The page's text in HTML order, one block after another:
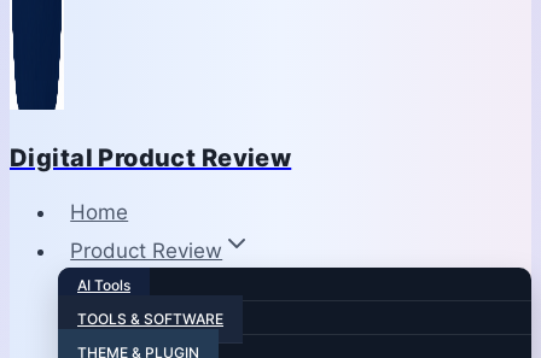
Digital Product Review
Home
Product Review
AI Tools
TOOLS & SOFTWARE
THEME & PLUGIN